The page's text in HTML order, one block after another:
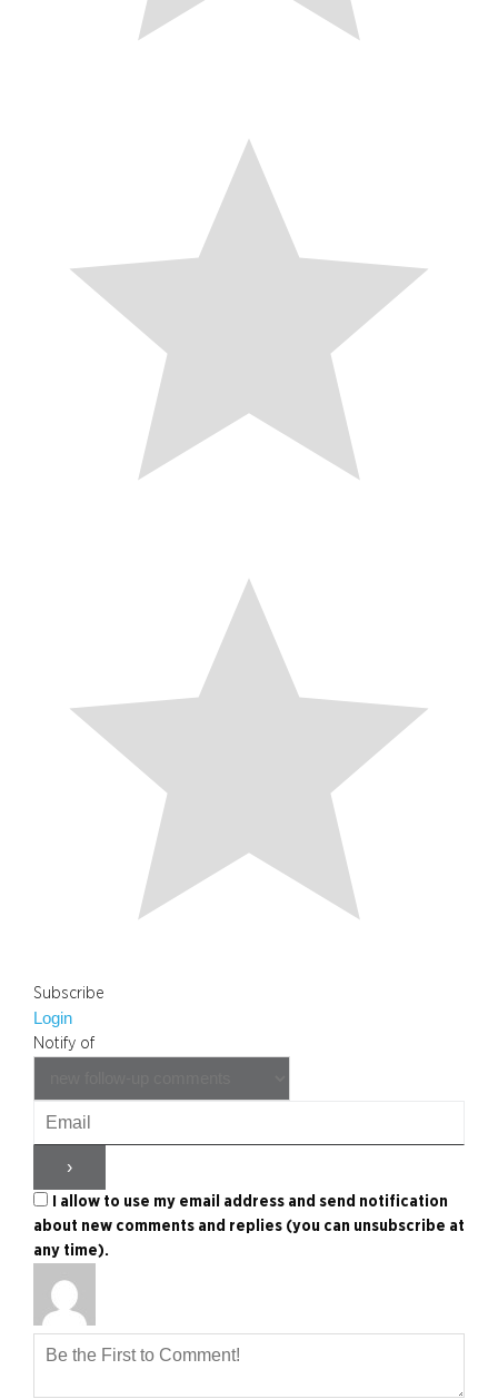
Subscribe
Login
Notify of
I allow to use my email address and send notification
about new comments and replies (you can unsubscribe at
any time).